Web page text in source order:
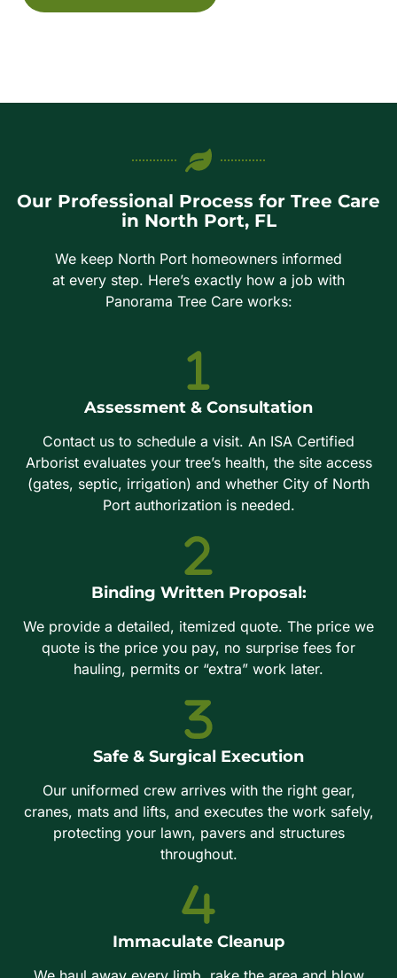
Our Professional Process for Tree Care
in North Port, FL
We keep North Port homeowners informed
at every step. Here’s exactly how a job with
Panorama Tree Care works:
Assessment & Consultation
Contact us to schedule a visit. An ISA Certified
Arborist evaluates your tree’s health, the site access
(gates, septic, irrigation) and whether City of North
Port authorization is needed.
Binding Written Proposal:
We provide a detailed, itemized quote. The price we
quote is the price you pay, no surprise fees for
hauling, permits or “extra” work later.
Safe & Surgical Execution
Our uniformed crew arrives with the right gear,
cranes, mats and lifts, and executes the work safely,
protecting your lawn, pavers and structures
throughout.
Immaculate Cleanup